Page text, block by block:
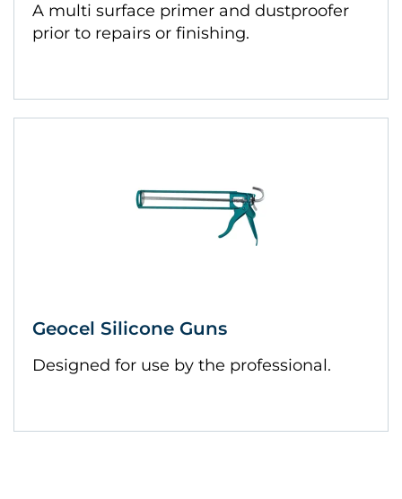
A multi surface primer and dustproofer
prior to repairs or finishing.
Geocel Silicone Guns
Designed for use by the professional.